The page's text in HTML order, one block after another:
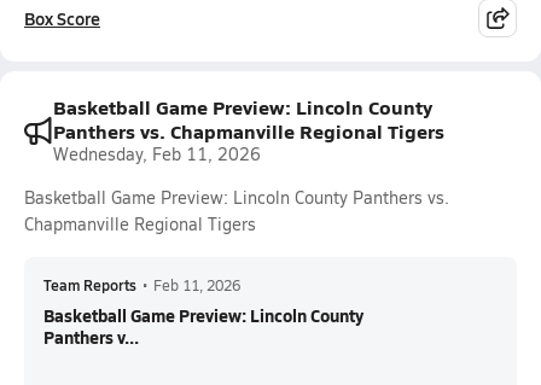
Box Score
Basketball Game Preview: Lincoln County
Panthers vs. Chapmanville Regional Tigers
Wednesday, Feb 11, 2026
Basketball Game Preview: Lincoln County Panthers vs.
Chapmanville Regional Tigers
Team Reports • Feb 11, 2026
Basketball Game Preview: Lincoln County
Panthers v...